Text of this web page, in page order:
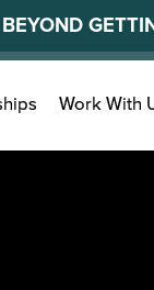
Work With